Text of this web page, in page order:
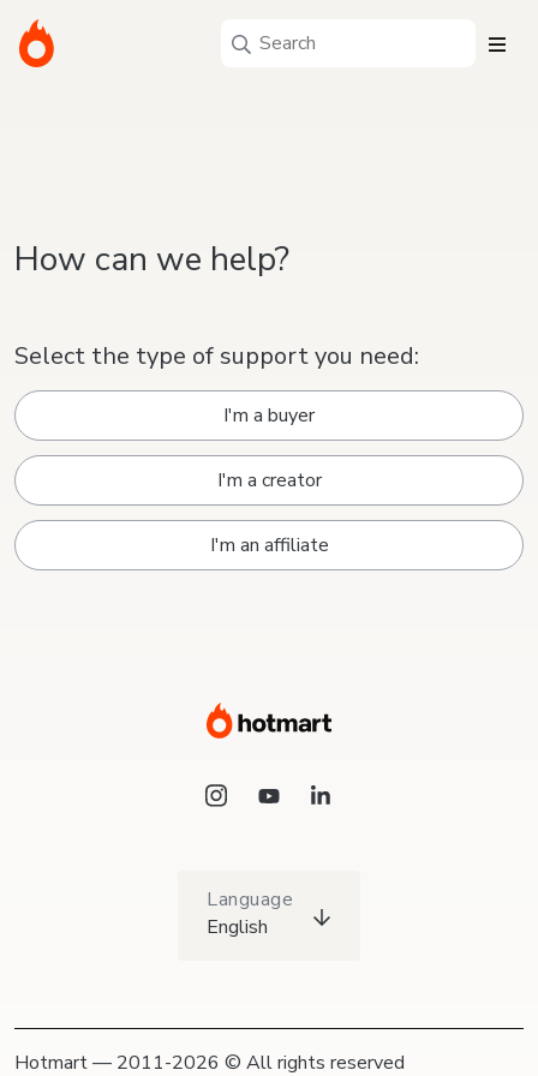
How can we help?
Select the type of support you need:
I'm a buyer
I'm a creator
I'm an affiliate
Language
English
Hotmart — 2011-2026 © All rights reserved